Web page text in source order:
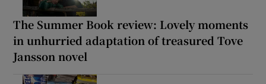
The Summer Book review: Lovely moments
in unhurried adaptation of treasured Tove
Jansson novel